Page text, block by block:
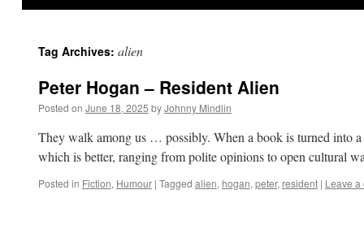
Tag Archives: alien
Peter Hogan – Resident Alien
Posted on June 18, 2025 byJohnny Mindlin
They walk among us … possibly. When a book is turned into a
which is better, ranging from polite opinions to open cultural
Posted in Fiction, Humour | Tagged alien, hogan, peter, resident | Leave a